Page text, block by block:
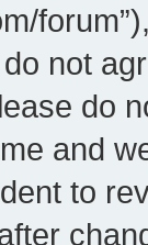
not
do
and
to